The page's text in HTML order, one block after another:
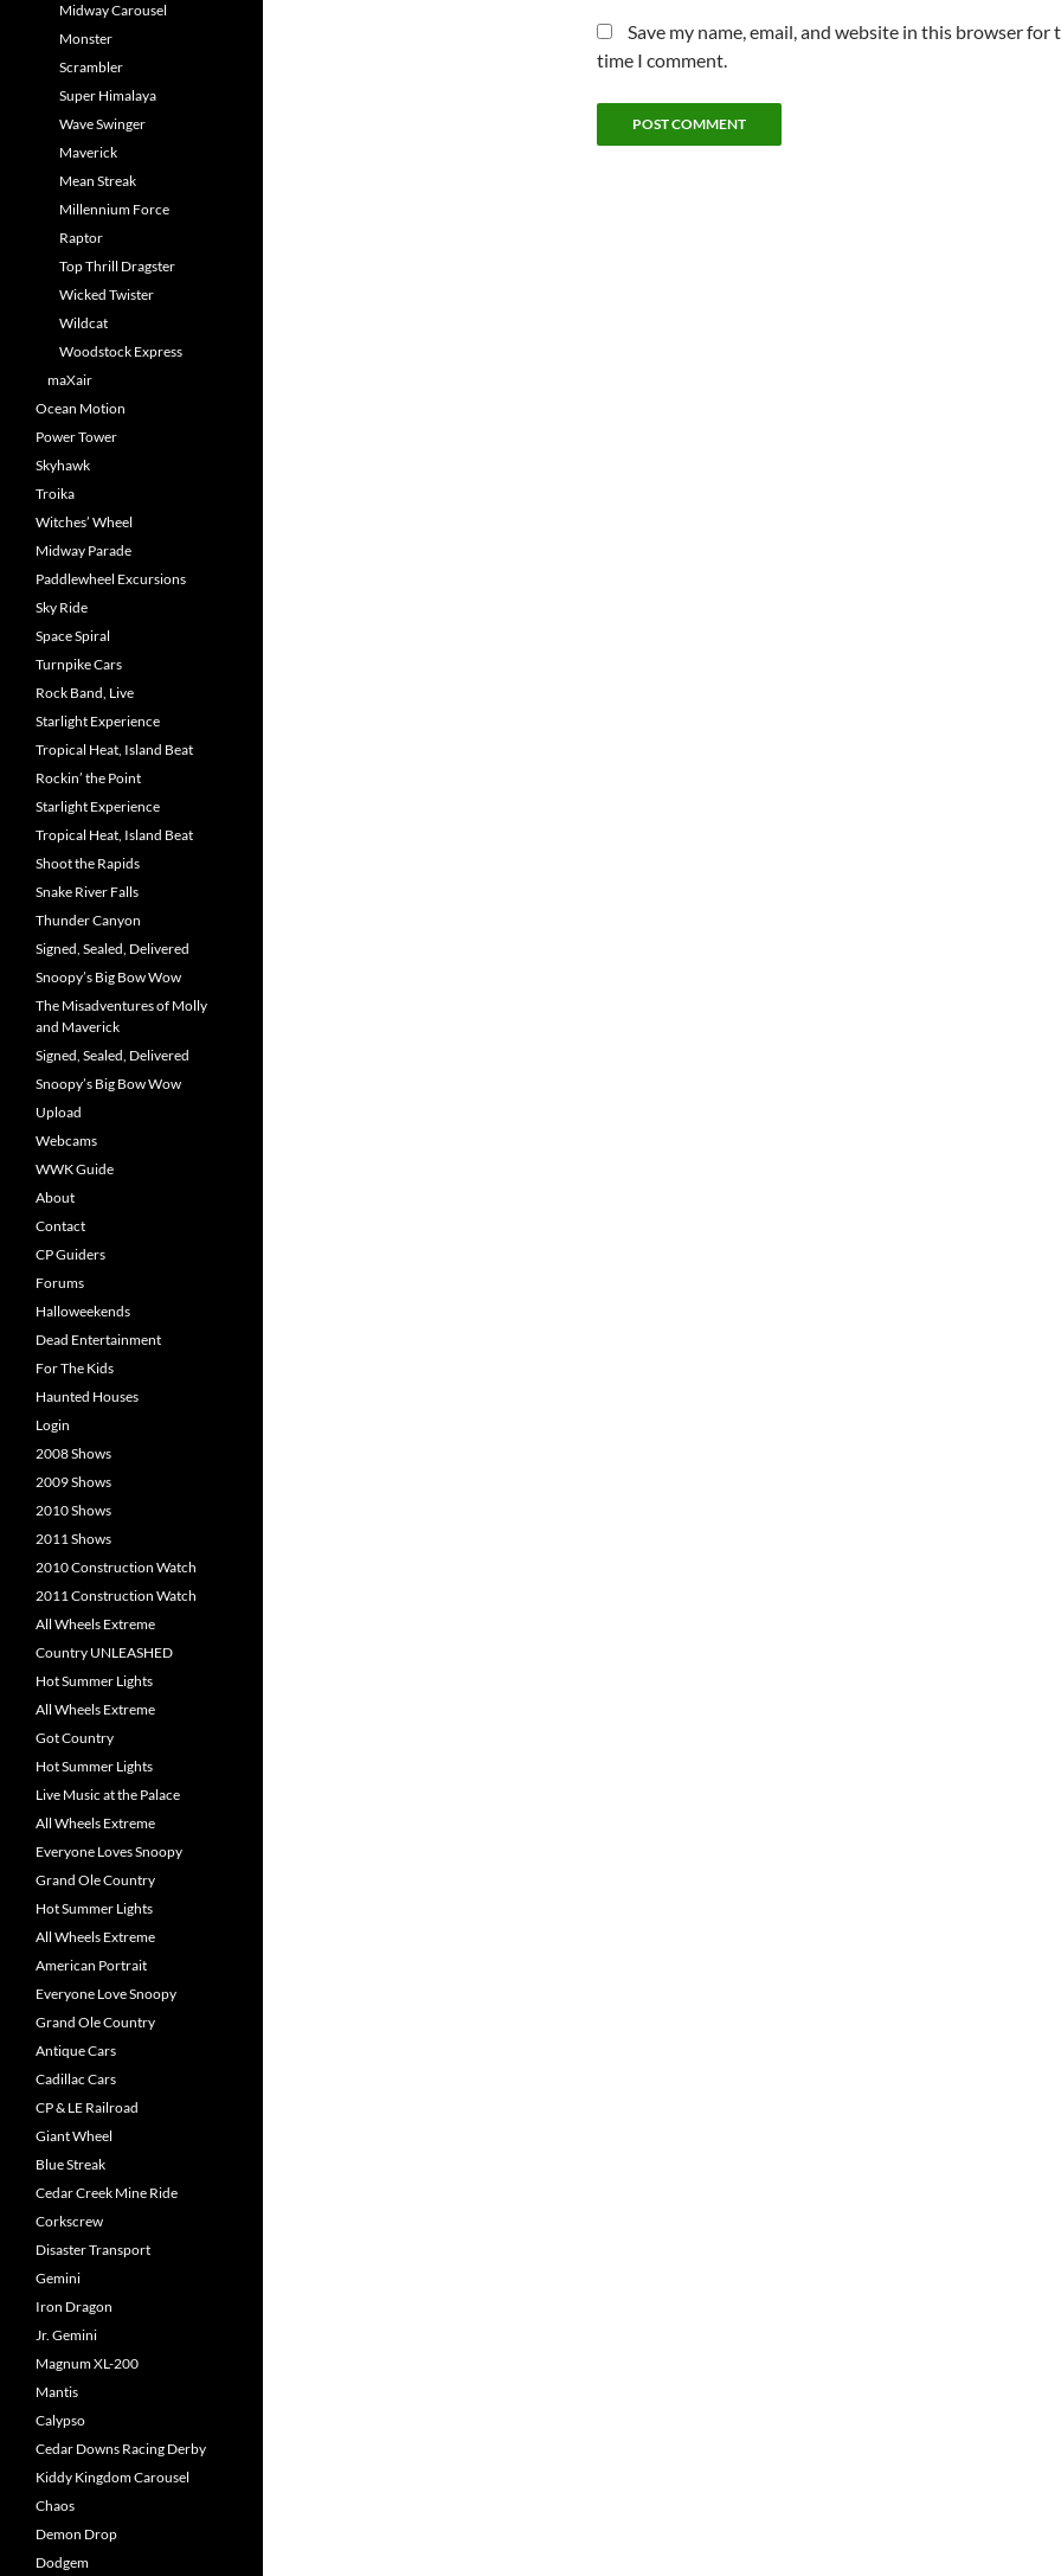
Save my name, email, and website in this browser for
time I comment.
Midway Carousel
Monster
Scrambler
Super Himalaya
Wave Swinger
Maverick
Mean Streak
Millennium Force
Raptor
Top Thrill Dragster
Wicked Twister
Wildcat
Woodstock Express
maXair
Ocean Motion
Power Tower
Skyhawk
Troika
Witches’ Wheel
Midway Parade
Paddlewheel Excursions
Sky Ride
Space Spiral
Turnpike Cars
Rock Band, Live
Starlight Experience
Tropical Heat, Island Beat
Rockin’ the Point
Starlight Experience
Tropical Heat, Island Beat
Shoot the Rapids
Snake River Falls
Thunder Canyon
Signed, Sealed, Delivered
Snoopy’s Big Bow Wow
The Misadventures of Molly
and Maverick
Signed, Sealed, Delivered
Snoopy’s Big Bow Wow
Upload
Webcams
WWK Guide
About
Contact
CP Guiders
Forums
Halloweekends
Dead Entertainment
For The Kids
Haunted Houses
Login
2008 Shows
2009 Shows
2010 Shows
2011 Shows
2010 Construction Watch
2011 Construction Watch
All Wheels Extreme
Country UNLEASHED
Hot Summer Lights
All Wheels Extreme
Got Country
Hot Summer Lights
Live Music at the Palace
All Wheels Extreme
Everyone Loves Snoopy
Grand Ole Country
Hot Summer Lights
All Wheels Extreme
American Portrait
Everyone Love Snoopy
Grand Ole Country
Antique Cars
Cadillac Cars
CP & LE Railroad
Giant Wheel
Blue Streak
Cedar Creek Mine Ride
Corkscrew
Disaster Transport
Gemini
Iron Dragon
Jr. Gemini
Magnum XL-200
Mantis
Calypso
Cedar Downs Racing Derby
Kiddy Kingdom Carousel
Chaos
Demon Drop
Dodgem